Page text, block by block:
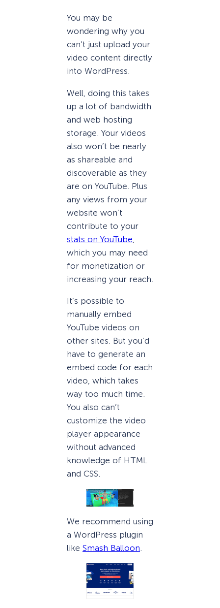
You may be
wondering why you
can’t just upload your
video content directly
into WordPress.
Well, doing this takes
up a lot of bandwidth
and web hosting
storage. Your videos
also won’t be nearly
as shareable and
discoverable as they
are on YouTube. Plus
any views from your
website won’t
contribute to your
stats on YouTube
which you may need
for monetization or
increasing your reach.
It’s possible to
manually embed
YouTube videos on
other sites. But you’d
have to generate an
embed code for each
video, which takes
way too much time.
You also can’t
customize the video
player appearance
without advanced
knowledge of HTML
and CSS.
We recommend using
a WordPress plugin
like Smash Balloon